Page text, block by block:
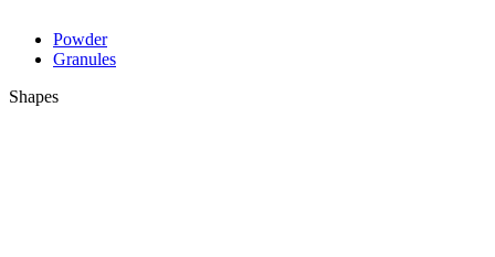
Powder
Granules
Shapes